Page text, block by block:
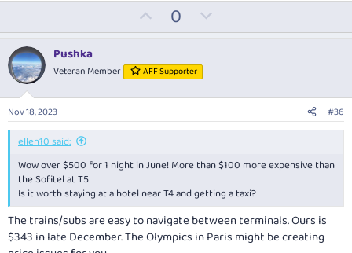
p
o
t
e
0
o
v
o
t
Pushka
Veteran Member AFF Supporter
Nov 18, 2023 #36
ellen10 said:
Wow over $500 for 1 night in June! More than $100 more expensive than
the Sofitel at T5
Is it worth staying at a hotel near T4 and getting a taxi?
The trains/subs are easy to navigate between terminals. Ours is
$343 in late December. The Olympics in Paris might be creating